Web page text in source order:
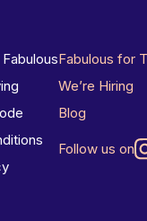
Fabulous for
We’re Hiring
Blog
Follow us on